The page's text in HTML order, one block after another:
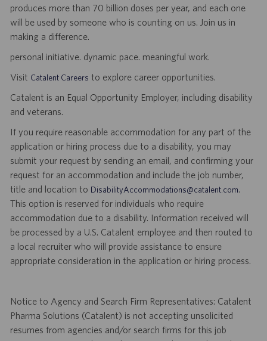
produces more than 70 billion doses per year, and each one
will be used by someone who is counting on us. Join us in
making a difference.
personal initiative. dynamic pace. meaningful work.
Visit Catalent Careers to explore career opportunities.
Catalent is an Equal Opportunity Employer, including disability
and veterans.
If you require reasonable accommodation for any part of the
application or hiring process due to a disability, you may
submit your request by sending an email, and confirming your
request for an accommodation and include the job number,
title and location to DisabilityAccommodations@catalent.com.
This option is reserved for individuals who require
accommodation due to a disability. Information received will
be processed by a U.S. Catalent employee and then routed to
a local recruiter who will provide assistance to ensure
appropriate consideration in the application or hiring process.
Notice to Agency and Search Firm Representatives: Catalent
Pharma Solutions (Catalent) is not accepting unsolicited
resumes from agencies and/or search firms for this job